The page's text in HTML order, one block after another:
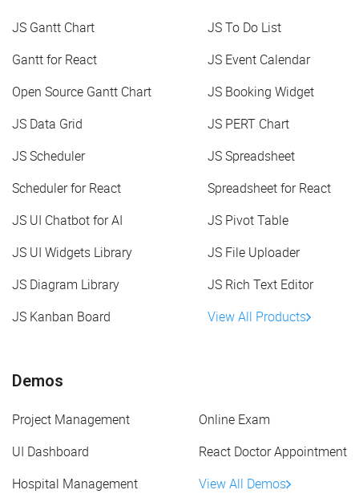
JS Gantt Chart
JS To Do List
Gantt for React
JS Event Calendar
Open Source Gantt Chart
JS Booking Widget
JS Data Grid
JS PERT Chart
JS Scheduler
JS Spreadsheet
Scheduler for React
Spreadsheet for React
JS UI Chatbot for AI
JS Pivot Table
JS UI Widgets Library
JS File Uploader
JS Diagram Library
JS Rich Text Editor
JS Kanban Board
View All Products
Demos
Project Management
Online Exam
UI Dashboard
React Doctor Appointment
Hospital Management
View All Demos